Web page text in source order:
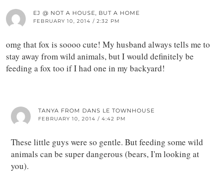
EJ @ NOT A HOUSE, BUT A HOME
FEBRUARY 10, 2014 / 2:32 PM
omg that fox is soooo cute! My husband always tells me to
stay away from wild animals, but I would definitely be
feeding a fox too if I had one in my backyard!
TANYA FROM DANS LE TOWNHOUSE
FEBRUARY 10, 2014 / 4:42 PM
These little guys were so gentle. But feeding some wild
animals can be super dangerous (bears, I'm looking at
you).